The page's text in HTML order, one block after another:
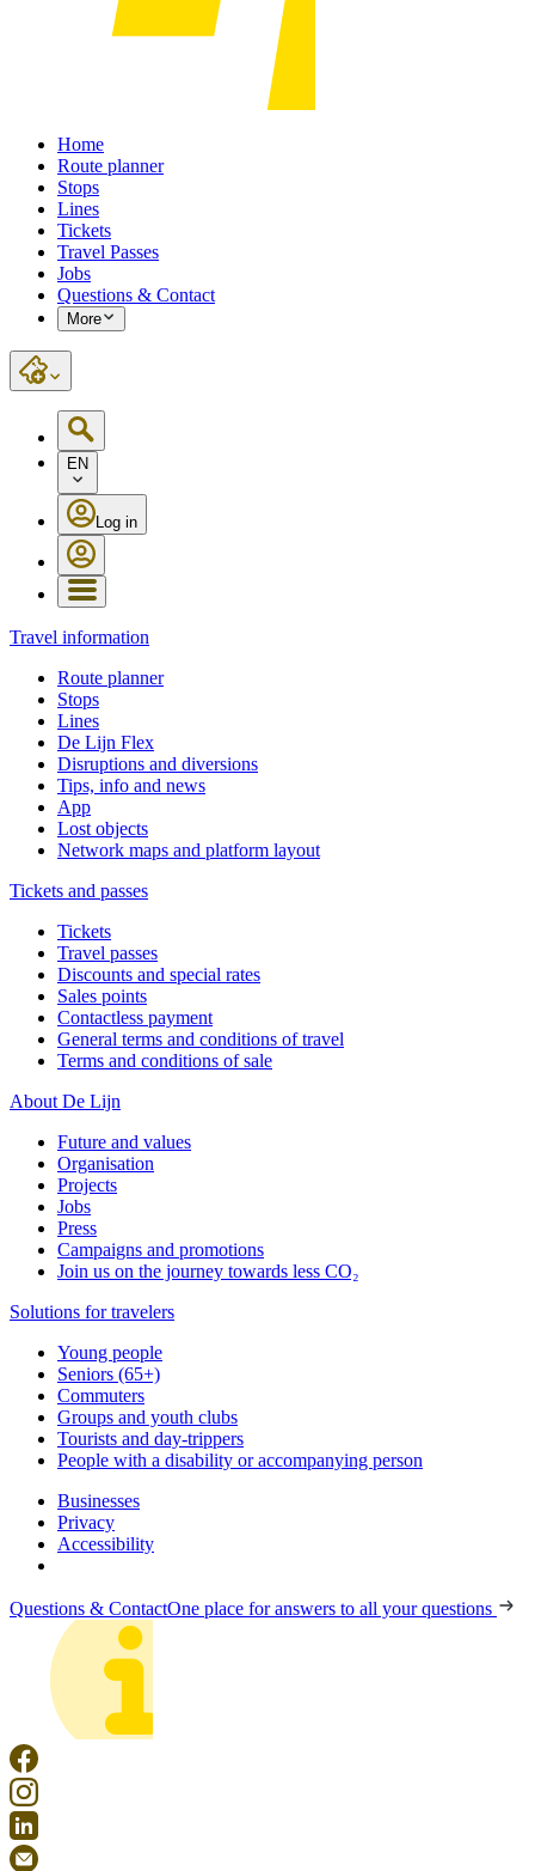
Home
Route planner
Stops
Lines
Tickets
Travel Passes
Jobs
Questions & Contact
More
EN
Log in
Travel information
Route planner
Stops
Lines
De Lijn Flex
Disruptions and diversions
Tips, info and news
App
Lost objects
Network maps and platform layout
Tickets and passes
Tickets
Travel passes
Discounts and special rates
Sales points
Contactless payment
General terms and conditions of travel
Terms and conditions of sale
About De Lijn
Future and values
Organisation
Projects
Jobs
Press
Campaigns and promotions
Join us on the journey towards less CO₂
Solutions for travelers
Young people
Seniors (65+)
Commuters
Groups and youth clubs
Tourists and day-trippers
People with a disability or accompanying person
Businesses
Privacy
Accessibility
Questions & ContactOne place for answers to all your questions